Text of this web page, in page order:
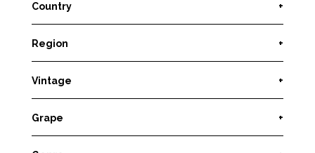
Country +
Region +
Vintage +
Grape +